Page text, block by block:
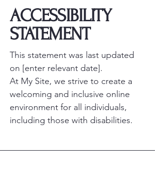
​ACCESSIBILITY
STATEMENT
This statement was last updated
on [enter relevant date].
At My Site, we strive to create a
welcoming and inclusive online
environment for all individuals,
including those with disabilities.